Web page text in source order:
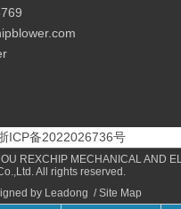
ICP备2022026736号
REXCHIP MECHANICAL AND
All rights reserved.
by Leadong /Site Map